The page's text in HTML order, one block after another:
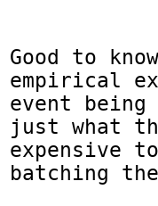
Good to
empirical
event
just what
expensive
batching